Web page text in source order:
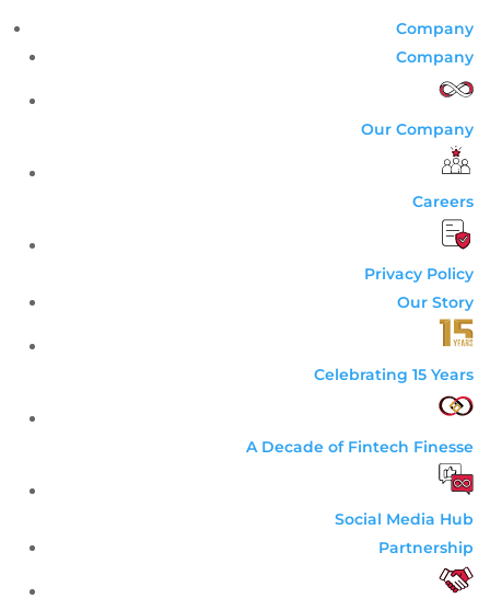
Company
Company
Our Company
Careers
Privacy Policy
Our Story
Celebrating 15 Years
A Decade of Fintech Finesse
Social Media Hub
Partnership